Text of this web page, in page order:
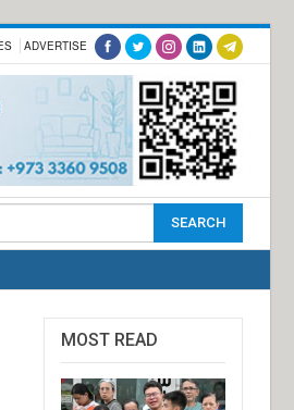
ADVERTISE
MOST READ